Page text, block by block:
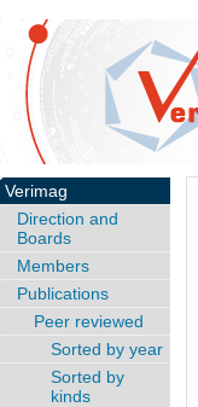
Verimag
Direction and
Boards
Members
Publications
Peer reviewed
Sorted by year
Sorted by
kinds